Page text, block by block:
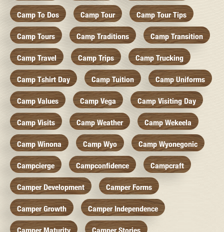
Camp To Dos Camp Tour Camp Tour Tips
Camp Tours Camp Traditions Camp Transition
Camp Travel Camp Trips Camp Trucking
Camp Tshirt Day Camp Tuition Camp Uniforms
Camp Values Camp Vega Camp Visiting Day
Camp Visits Camp Weather Camp Wekeela
Camp Winona Camp Wyo Camp Wyonegonic
Campcierge Campconfidence Campcraft
Camper Development Camper Forms
Camper Growth Camper Independence